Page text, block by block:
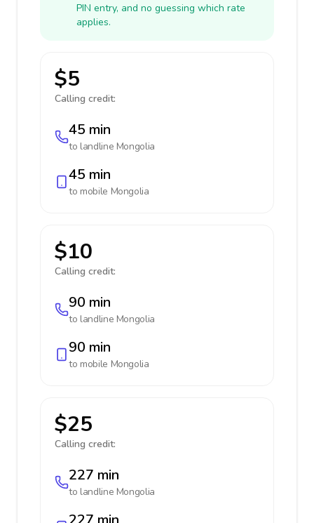
PIN entry, and no guessing which rate
applies.
$5
Calling credit:
45 min
to landline Mongolia
45 min
to mobile Mongolia
$10
Calling credit:
90 min
to landline Mongolia
90 min
to mobile Mongolia
$25
Calling credit:
227 min
to landline Mongolia